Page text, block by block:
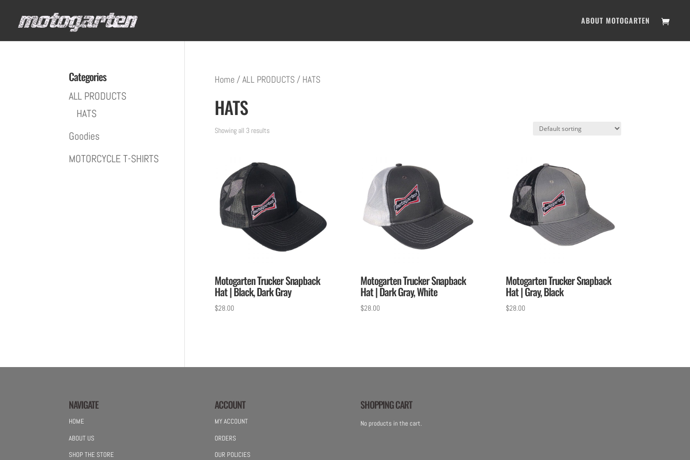
ABOUT MOTOGARTEN
Home /ALL PRODUCTS/ HATS
HATS
Showing all 3 results
Motogarten Trucker Snapback
Hat | Black, Dark Gray
$28.00
Motogarten Trucker Snapback
Hat | Dark Gray, White
$28.00
Motogarten Trucker Snapback
Hat | Gray, Black
$28.00
Categories
ALL PRODUCTS
HATS
Goodies
MOTORCYCLE T-SHIRTS
NAVIGATE
HOME
ABOUT US
SHOP THE STORE
ACCOUNT
MY ACCOUNT
ORDERS
OUR POLICIES
SHOPPING CART
No products in the cart.